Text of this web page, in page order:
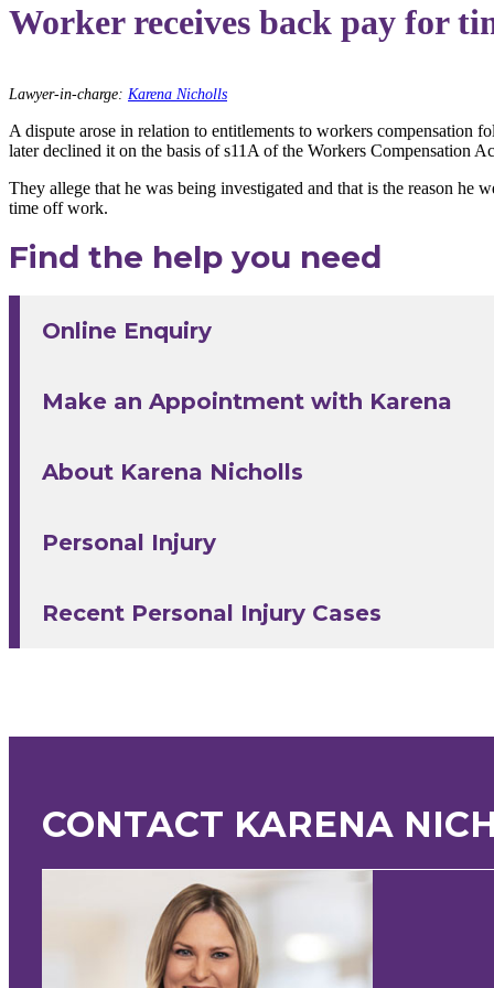
Worker receives back pay for
Lawyer-in-charge: Karena Nicholls
A dispute arose in relation to entitlements to workers
later declined it on the basis of s11A of the Workers Compensation
They allege that he was being investigated and that is the reason
time off work.
Find the help you need
Online Enquiry
Make an Appointment with Karena
About Karena Nicholls
Personal Injury
Recent Personal Injury Cases
CONTACT KARENA